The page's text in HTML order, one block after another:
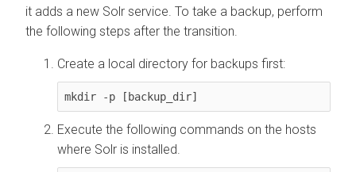
it adds a new Solr service. To take a backup, perform
the following steps after the transition.
Create a local directory for backups first:
mkdir -p [backup_dir]
Execute the following commands on the hosts
where Solr is installed.